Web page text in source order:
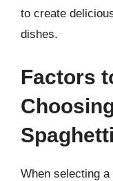
to create
dishes.
Factors
When selecting